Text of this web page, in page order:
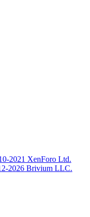
2021 XenForo Ltd.
2026 Brivium LLC.